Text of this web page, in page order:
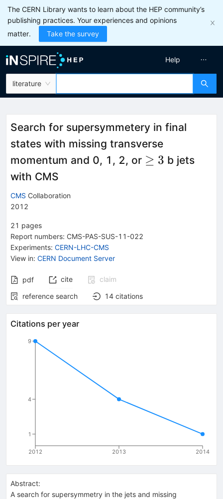
The CERN Library wants to learn about the HEP community’s
publishing practices. Your experiences and opinions
matter.
Take the survey
literature
Help
Search for supersymmetery in final
states with missing transverse
momentum and 0, 1, 2, or \ge
≥ 3 b jets
with CMS
CMS Collaboration
2012
21 pages
Report numbers: CMS-PAS-SUS-11-022
Experiments: CERN-LHC-CMS
View in: CERN Document Server
pdf cite
claim
reference search
14 citations
Citations per year
2012 2013 2014
1
4
9
Abstract:
A search for supersymmetry in the jets and missing